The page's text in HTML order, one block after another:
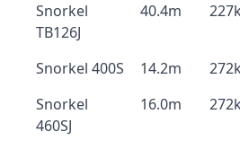
Snorkel
TB126J
40.4m
Snorkel 400S 14.2m
Snorkel
460SJ
16.0m